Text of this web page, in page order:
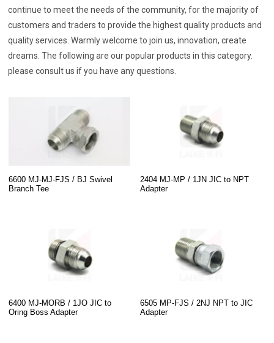
continue to meet the needs of the community, for the majority of
customers and traders to provide the highest quality products and
quality services. Warmly welcome to join us, innovation, create
dreams. The following are our popular products in this category.
please consult us if you have any questions.
6600 MJ-MJ-FJS / BJ Swivel
Branch Tee
2404 MJ-MP / 1JN JIC to NPT
Adapter
6400 MJ-MORB / 1JO JIC to
Oring Boss Adapter
6505 MP-FJS / 2NJ NPT to JIC
Adapter